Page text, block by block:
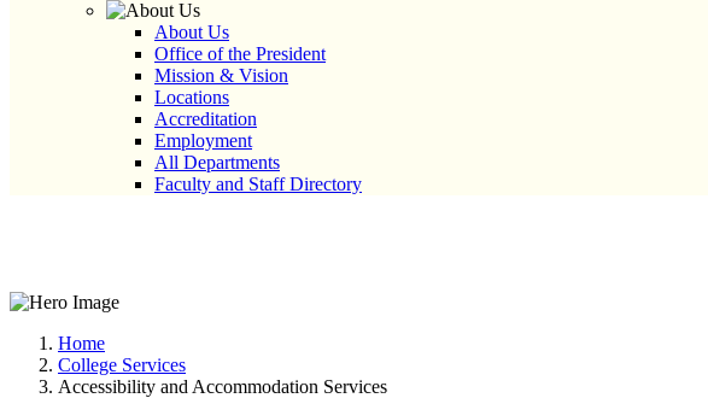
About Us
Office of the President
Mission & Vision
Locations
Accreditation
Employment
All Departments
Faculty and Staff Directory
Home
College Services
Accessibility and Accommodation Services